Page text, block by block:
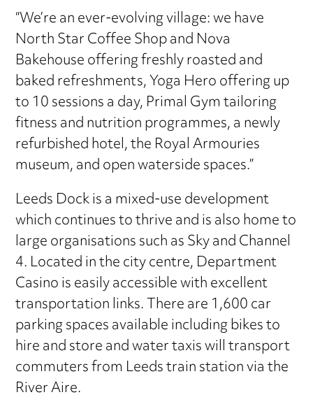
“We’re an ever-evolving village: we have
North Star Coffee Shop and Nova
Bakehouse offering freshly roasted and
baked refreshments, Yoga Hero offering up
to 10 sessions a day, Primal Gym tailoring
fitness and nutrition programmes, a newly
refurbished hotel, the Royal Armouries
museum, and open waterside spaces.”
Leeds Dock is a mixed-use development
which continues to thrive and is also home to
large organisations such as Sky and Channel
4. Located in the city centre, Department
Casino is easily accessible with excellent
transportation links. There are 1,600 car
parking spaces available including bikes to
hire and store and water taxis will transport
commuters from Leeds train station via the
River Aire.